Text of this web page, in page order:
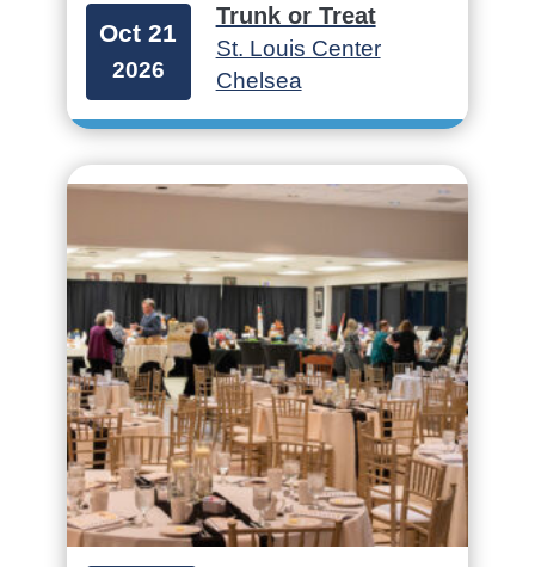
Oct 21
2026
Trunk or Treat
St. Louis Center
Chelsea